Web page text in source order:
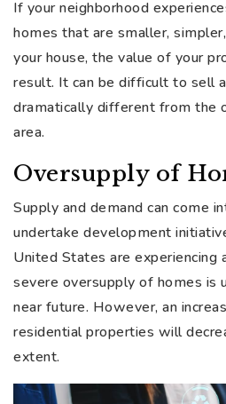
If your neighborhood
homes that are smaller,
your house, the value of your
result. It can be difficult to sell
dramatically different from the
area.
Oversupply of
Supply and demand can come
undertake development
United States are experiencing
severe oversupply of homes is
near future. However, an
residential properties will
extent.